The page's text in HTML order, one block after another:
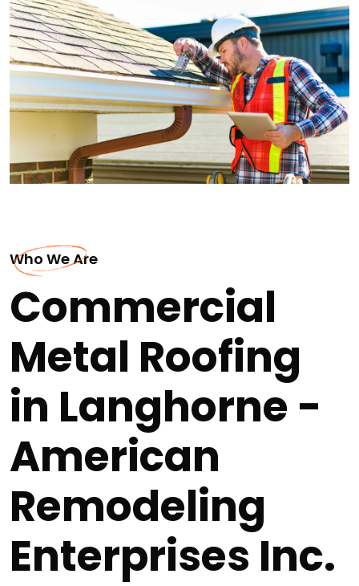
Who We Are
Commercial
Metal Roofing
in Langhorne -
American
Remodeling
Enterprises Inc.